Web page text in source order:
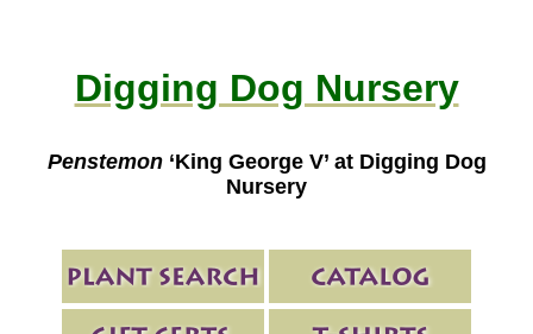
Digging Dog Nursery
Penstemon‘King George V’ at Digging Dog
Nursery